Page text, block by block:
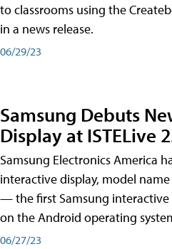
to classrooms using the
in a news release.
06/29/23
Samsung Debuts
Display at ISTELive
Samsung Electronics America
interactive display, model name
— the first Samsung
on the Android operating
06/27/23